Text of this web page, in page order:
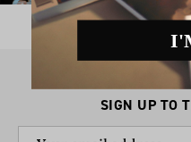
SIGN UP TO